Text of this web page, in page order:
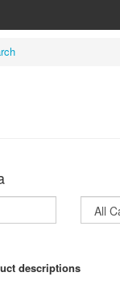
descriptions